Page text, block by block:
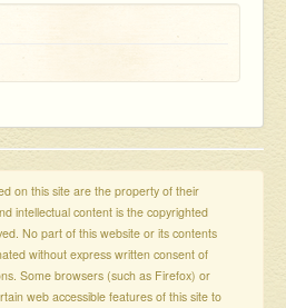
on this site are the property of their
intellectual content is the copyrighted
No part of this website or its contents
without express written consent of
Some browsers (such as Firefox) or
web accessible features of this site to